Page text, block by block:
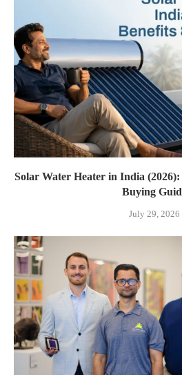
Solar Water Heater in India
Buying
July 29, 2026